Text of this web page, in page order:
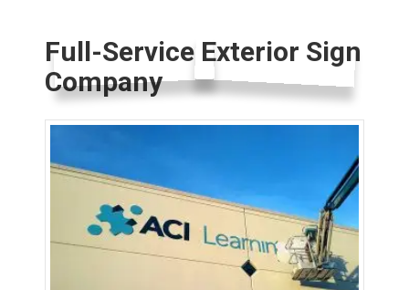
Full-Service Exterior Sign
Company